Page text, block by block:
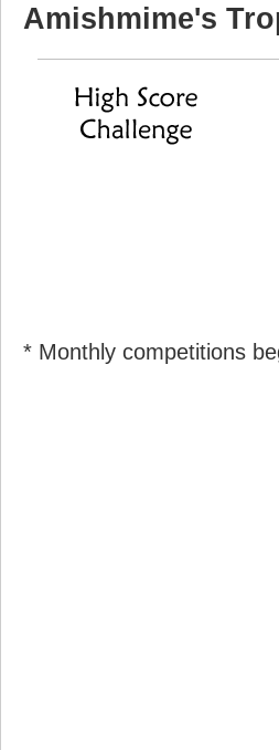
Amishmime's
* Monthly competitions